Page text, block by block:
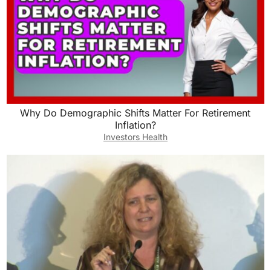
Why Do Demographic Shifts Matter For Retirement
Inflation?
Investors Health